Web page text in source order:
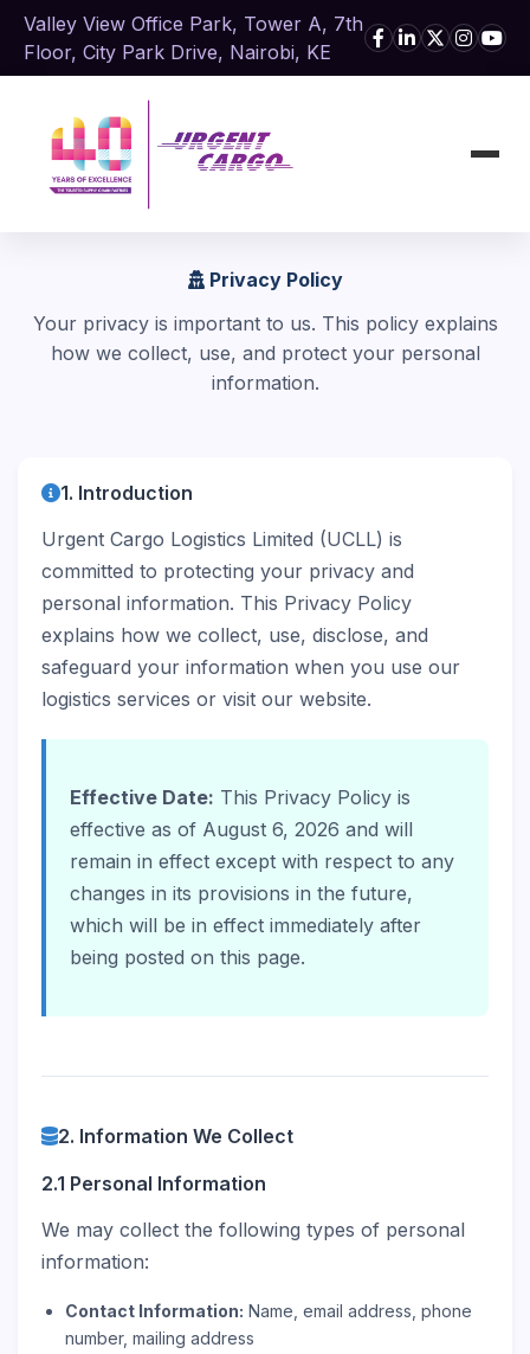
Valley View Office Park, Tower A, 7th
Floor, City Park Drive, Nairobi, KE
Privacy Policy
Your privacy is important to us. This policy explains
how we collect, use, and protect your personal
information.
1. Introduction
Urgent Cargo Logistics Limited (UCLL) is
committed to protecting your privacy and
personal information. This Privacy Policy
explains how we collect, use, disclose, and
safeguard your information when you use our
logistics services or visit our website.
Effective Date: This Privacy Policy is
effective as of August 6, 2026 and will
remain in effect except with respect to any
changes in its provisions in the future,
which will be in effect immediately after
being posted on this page.
2. Information We Collect
2.1 Personal Information
We may collect the following types of personal
information:
Contact Information: Name, email address, phone
number, mailing address